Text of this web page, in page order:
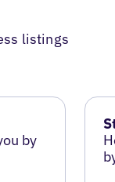
listings
by